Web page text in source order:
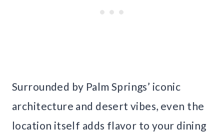
Surrounded by Palm Springs’ iconic
architecture and desert vibes, even the
location itself adds flavor to your dining